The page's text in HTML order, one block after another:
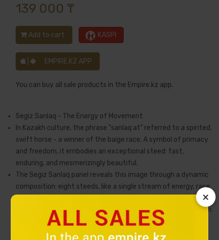
×
139 000 ₸
Add to cart KASPI
EMPIRE.KZ APP
You can buy all sale products in the Empire.kz app.
Segiz Sanlaq - The Energy of Movement
In Kazakh culture, the phrase "sanlaq at" referred to a spirited,
swift horse - a winner of the baige race. A symbol of primacy
and freedom, it embodies an exceptional steed: fast,
enduring, and mesmerizingly beautiful.
The Segiz Sanlaq panel reveals this image through a dynamic
composition: eight steeds, like a single stream of energy, race
mountains and a pristine lake. Their movement is infused with
the rhythm of the wind, while their silhouettes convey that
same primordial grace born in the boundless expanses of the